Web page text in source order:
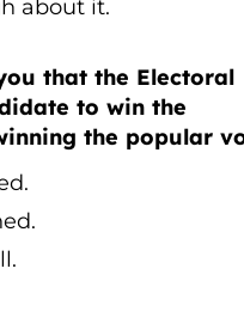
about it.
that the Electoral
to win the
the popular